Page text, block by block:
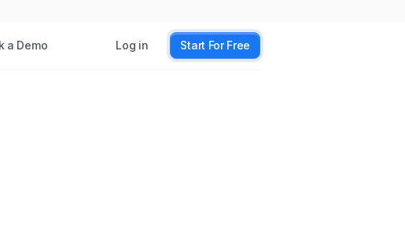
a Demo Log in Start For Free